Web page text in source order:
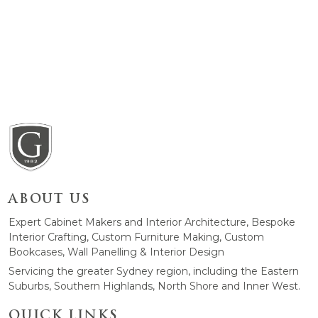
ABOUT US
Expert Cabinet Makers and Interior Architecture, Bespoke
Interior Crafting, Custom Furniture Making, Custom
Bookcases, Wall Panelling & Interior Design
Servicing the greater Sydney region, including the Eastern
Suburbs, Southern Highlands, North Shore and Inner West.